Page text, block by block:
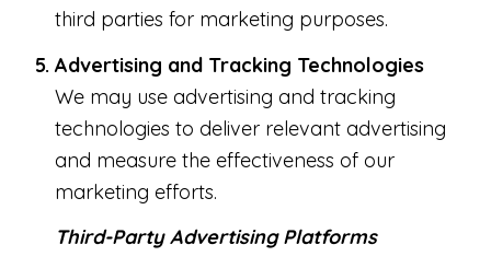
third parties for marketing purposes.
Advertising and Tracking Technologies
We may use advertising and tracking
technologies to deliver relevant advertising
and measure the effectiveness of our
marketing efforts.
Third-Party Advertising Platforms